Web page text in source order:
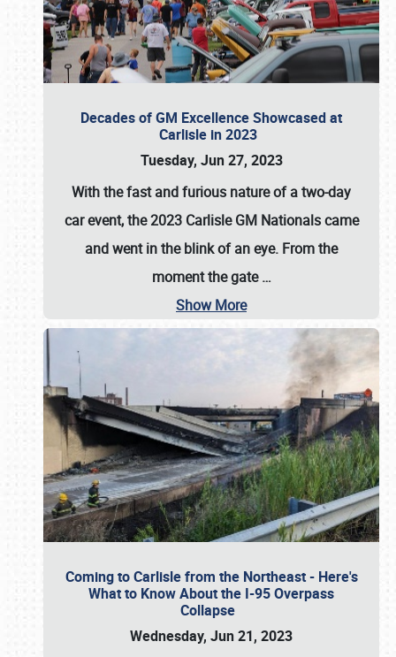
Decades of GM Excellence Showcased at
Carlisle in 2023
Tuesday, Jun 27, 2023
With the fast and furious nature of a two-day
car event, the 2023 Carlisle GM Nationals came
and went in the blink of an eye. From the
moment the gate…
Show More
Coming to Carlisle from the Northeast - Here's
What to Know About the I-95 Overpass
Collapse
Wednesday, Jun 21, 2023